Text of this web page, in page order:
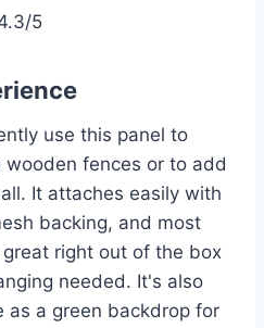
5
use this panel to
wooden fences or to add
It attaches easily with
backing, and most
right out of the box
needed. It's also
as a green backdrop for